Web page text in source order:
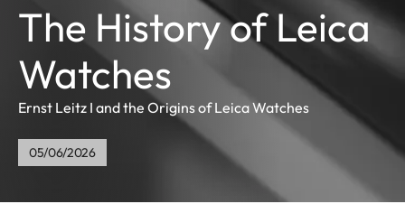
The History of Leica
Watches
Ernst Leitz I and the Origins of Leica Watches
05/06/2026